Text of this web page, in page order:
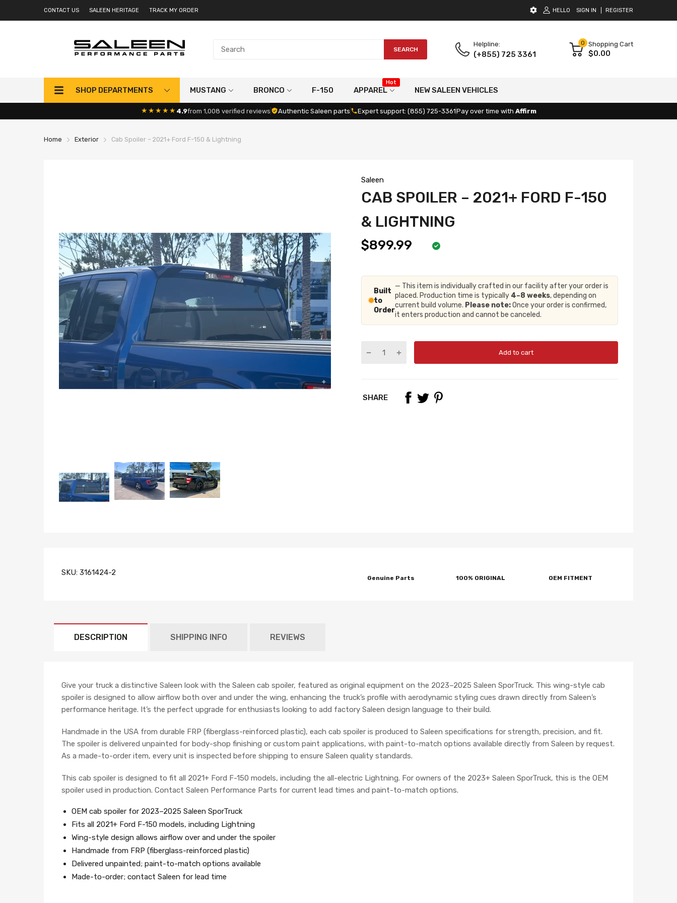
CONTACT US SALEEN HERITAGE TRACK MY ORDER HELLO SIGN IN REGISTER
SEARCH
Helpline:
(+855) 725 3361
0 Shopping Cart
$0.00
SHOP DEPARTMENTS MUSTANG BRONCO F-150 APPAREL
Hot
NEW SALEEN VEHICLES
★★★★★ 4.9from 1,008 verified reviews Authentic Saleen parts Expert support: (855) 725-3361Pay over time with Affirm
Home Exterior Cab Spoiler – 2021+ Ford F-150 & Lightning
Saleen
CAB SPOILER – 2021+ FORD F-150
& LIGHTNING
$899.99
Built
to
Order
— This item is individually crafted in our facility after your order is
placed. Production time is typically 4–8 weeks, depending on
current build volume. Please note:Once your order is confirmed,
it enters production and cannot be canceled.
Add to cart
SHARE
SKU: 3161424-2
Genuine Parts 100% ORIGINAL OEM FITMENT
DESCRIPTION SHIPPING INFO REVIEWS
Give your truck a distinctive Saleen look with the Saleen cab spoiler, featured as original equipment on the 2023–2025 Saleen SporTruck. This wing-style cab
spoiler is designed to allow airflow both over and under the wing, enhancing the truck’s profile with aerodynamic styling cues drawn directly from Saleen’s
performance heritage. It’s the perfect upgrade for enthusiasts looking to add factory Saleen design language to their build.
Handmade in the USA from durable FRP (fiberglass-reinforced plastic), each cab spoiler is produced to Saleen specifications for strength, precision, and fit.
The spoiler is delivered unpainted for body-shop finishing or custom paint applications, with paint-to-match options available directly from Saleen by request.
As a made-to-order item, every unit is inspected before shipping to ensure Saleen quality standards.
This cab spoiler is designed to fit all 2021+ Ford F-150 models, including the all-electric Lightning. For owners of the 2023+ Saleen SporTruck, this is the OEM
spoiler used in production. Contact Saleen Performance Parts for current lead times and paint-to-match options.
OEM cab spoiler for 2023–2025 Saleen SporTruck
Fits all 2021+ Ford F-150 models, including Lightning
Wing-style design allows airflow over and under the spoiler
Handmade from FRP (fiberglass-reinforced plastic)
Delivered unpainted; paint-to-match options available
Made-to-order; contact Saleen for lead time